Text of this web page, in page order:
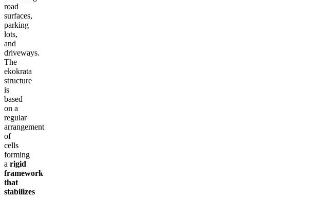
road
surfaces,
parking
lots,
and
driveways.
The
ekokrata
structure
is
based
on a
regular
arrangement
of
cells
forming
a rigid
framework
that
stabilizes